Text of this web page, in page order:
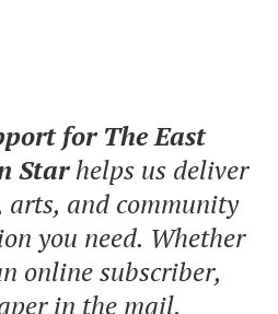
for The East
Starhelps us deliver
arts, and community
you need. Whether
online subscriber,
in the mail,